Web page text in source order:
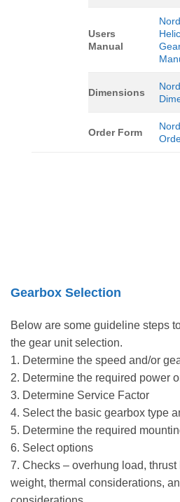
Users
Manual
Dimensions
Order Form
Gearbox Selection
Below are some guideline steps
the gear unit selection.
1. Determine the speed and/or
2. Determine the required power
3. Determine Service Factor
4. Select the basic gearbox type
5. Determine the required
6. Select options
7. Checks – overhung load,
weight, thermal considerations,